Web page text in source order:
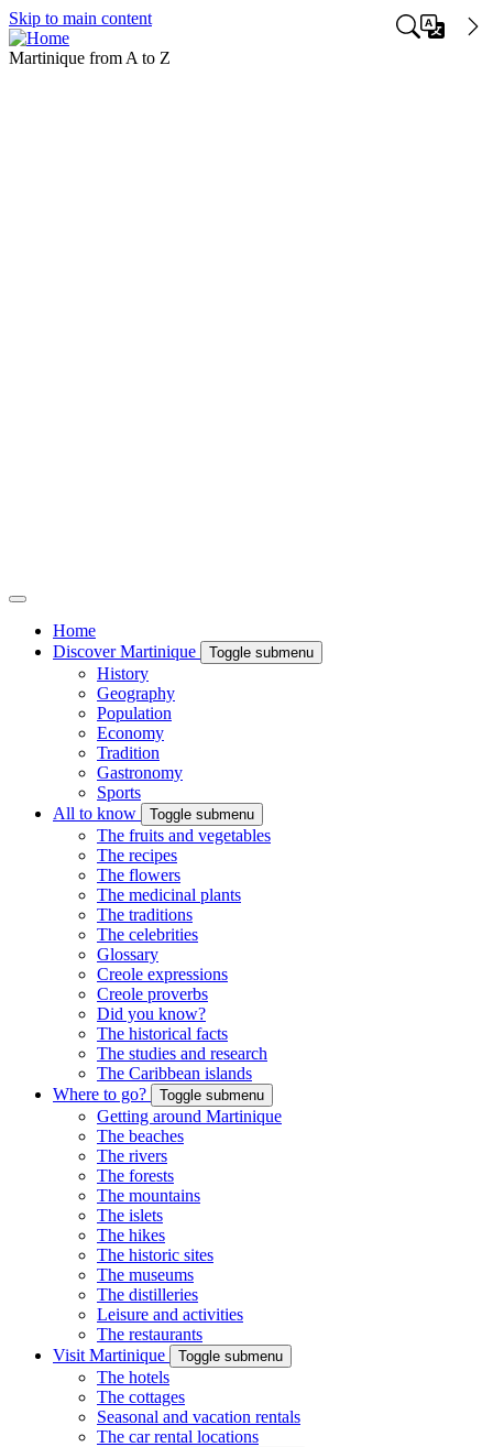
Skip to main content
Martinique from A to Z
Home
Discover Martinique
Toggle submenu
History
Geography
Population
Economy
Tradition
Gastronomy
Sports
All to know
Toggle submenu
The fruits and vegetables
The recipes
The flowers
The medicinal plants
The traditions
The celebrities
Glossary
Creole expressions
Creole proverbs
Did you know?
The historical facts
The studies and research
The Caribbean islands
Where to go?
Toggle submenu
Getting around Martinique
The beaches
The rivers
The forests
The mountains
The islets
The hikes
The historic sites
The museums
The distilleries
Leisure and activities
The restaurants
Visit Martinique
Toggle submenu
The hotels
The cottages
Seasonal and vacation rentals
The car rental locations